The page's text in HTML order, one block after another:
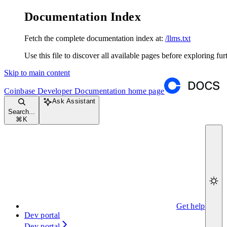
Documentation Index
Fetch the complete documentation index at: /llms.txt
Use this file to discover all available pages before exploring
Skip to main content
Coinbase Developer Documentation home page
Search...
⌘ K
Ask Assistant
Get help
Dev portal